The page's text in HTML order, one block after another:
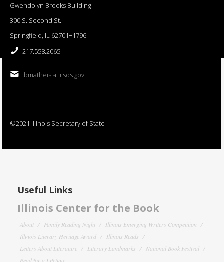
Gwendolyn Brooks Building
300 S. Second St.
Springfield, IL 62701−1796
217.558.2065
bmatheis at ilsos.gov
©2021 Illinois Secretary of State
Useful Links
Illinois Center for the Book
About Family Reading Night
Illinois Emerging Writers Competition
Illinois Literary Heritage Award
Illinois Reads
Letters About Literature
Literary Landmarks
National Book Festival
Read for a Lifetime